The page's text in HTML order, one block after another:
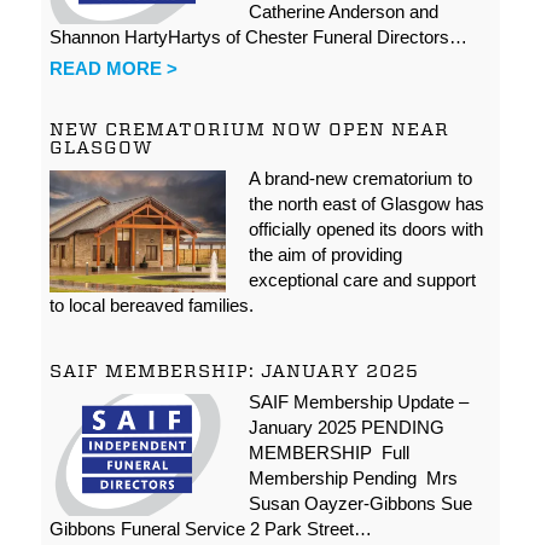
Catherine Anderson and
Shannon HartyHartys of Chester Funeral Directors…
READ MORE >
NEW CREMATORIUM NOW OPEN NEAR
GLASGOW
A brand-new crematorium to
the north east of Glasgow has
officially opened its doors with
the aim of providing
exceptional care and support
to local bereaved families.
SAIF MEMBERSHIP: JANUARY 2025
SAIF Membership Update –
January 2025 PENDING
MEMBERSHIP Full
Membership Pending Mrs
Susan Oayzer-Gibbons Sue
Gibbons Funeral Service 2 Park Street…